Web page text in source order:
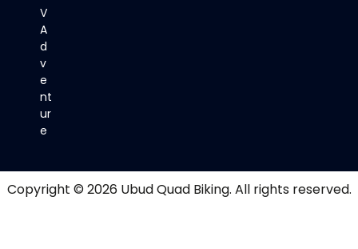
V
A
d
v
e
nt
ur
e
Copyright © 2026 Ubud Quad Biking. All rights reserved.